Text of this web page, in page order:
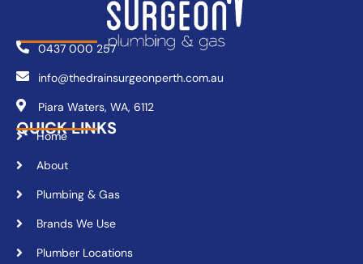
0437 000 257
info@thedrainsurgeonperth.com.au
Piara Waters, WA, 6112
QUICK LINKS
Home
About
Plumbing & Gas
Brands We Use
Plumber Locations